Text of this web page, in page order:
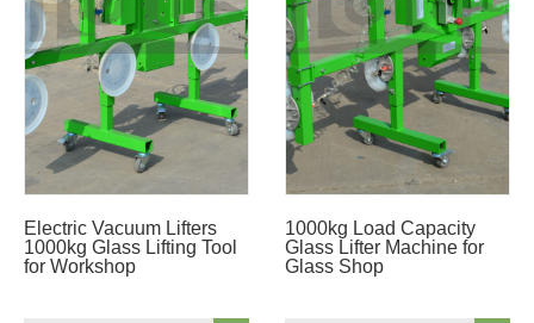
Electric Vacuum Lifters
1000kg Glass Lifting Tool
for Workshop
1000kg Load Capacity
Glass Lifter Machine for
Glass Shop